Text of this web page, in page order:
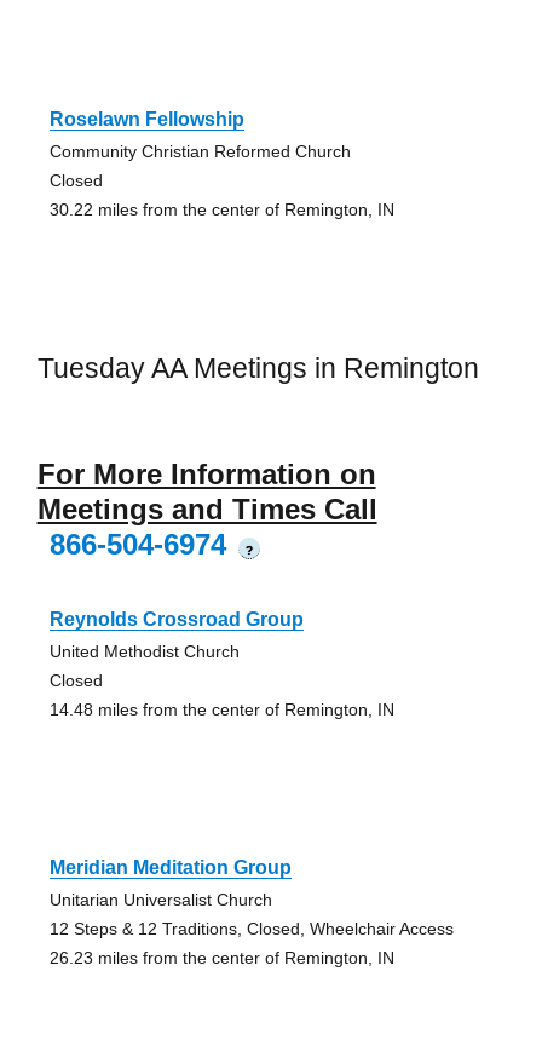
Roselawn Fellowship
Community Christian Reformed Church
Closed
30.22 miles from the center of Remington, IN
Tuesday AA Meetings in Remington
For More Information on
Meetings and Times Call
866-504-6974
?
Reynolds Crossroad Group
United Methodist Church
Closed
14.48 miles from the center of Remington, IN
Meridian Meditation Group
Unitarian Universalist Church
12 Steps & 12 Traditions, Closed, Wheelchair Access
26.23 miles from the center of Remington, IN